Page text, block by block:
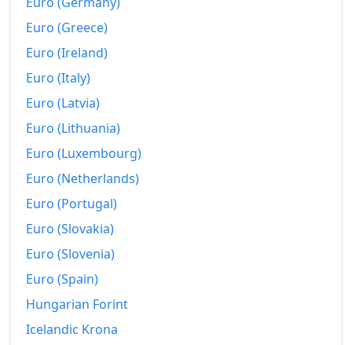
Euro (Greece)
Euro (Ireland)
Euro (Italy)
Euro (Latvia)
Euro (Lithuania)
Euro (Luxembourg)
Euro (Netherlands)
Euro (Portugal)
Euro (Slovakia)
Euro (Slovenia)
Euro (Spain)
Hungarian Forint
Icelandic Krona